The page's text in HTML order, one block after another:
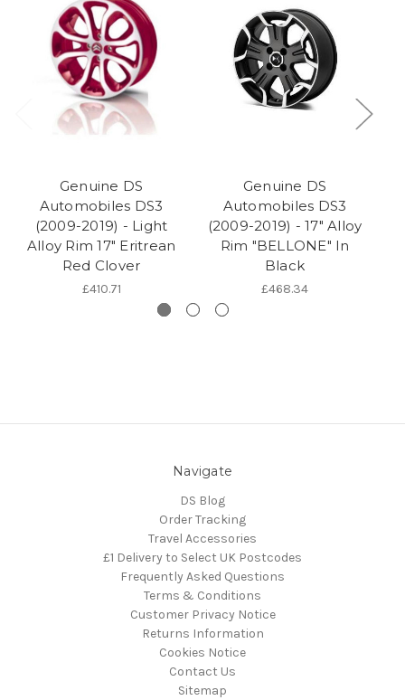
Genuine DS
Automobiles DS3
(2009-2019) - Light
Alloy Rim 17" Eritrean
Red Clover
£410.71
Genuine DS
Automobiles DS3
(2009-2019) - 17" Alloy
Rim "BELLONE" In
Black
£468.34
Navigate
DS Blog
Order Tracking
Travel Accessories
£1 Delivery to Select UK Postcodes
Frequently Asked Questions
Terms & Conditions
Customer Privacy Notice
Returns Information
Cookies Notice
Contact Us
Sitemap